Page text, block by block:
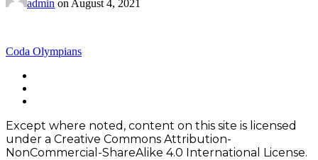
admin on August 4, 2021
Post
navigation
Coda Olympians
Footer
Content
Except where noted, content on this site is licensed
under a Creative Commons Attribution-
NonCommercial-ShareAlike 4.0 International License.